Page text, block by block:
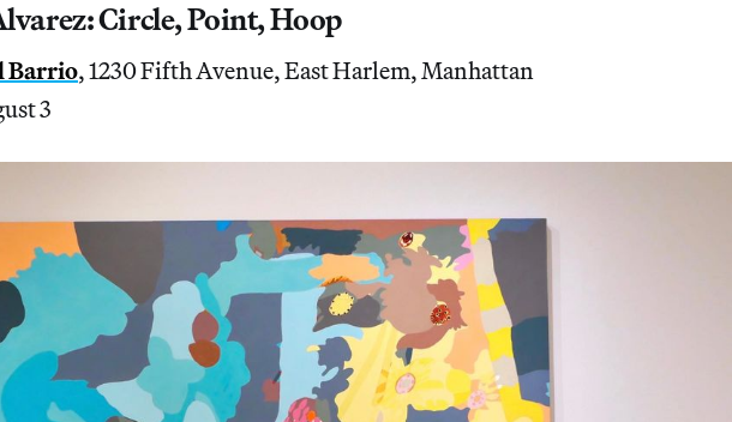
Circle, Point, Hoop
Barrio, 1230 Fifth Avenue, East Harlem, Manhattan
3